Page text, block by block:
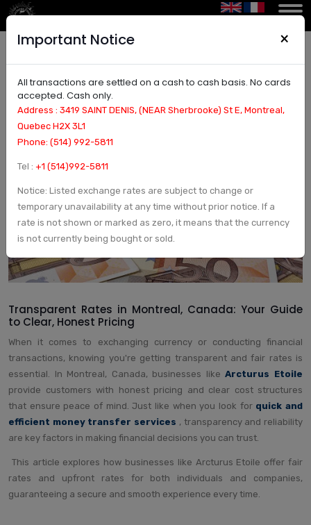
Transparent Rates in Montreal, Canada | Honest
Pricing & No Hidden Fees
Transparent Rates in Montreal, Canada: Your Guide
to Clear, Honest Pricing
When it comes to exchanging currency or conducting financial
transactions, knowing you're getting transparent and fair rates is
essential. In Montreal, Canada, businesses likeArcturus Etoile
provide customers with honest pricing and clear cost structures
that ensure peace of mind. Just like when you look for quick and
efficient money transfer services , transparency and reliability
are key factors in making financial decisions you can trust.
This article explores how businesses like Arcturus Etoile offer fair
rates and upfront rates for both individuals and companies,
guaranteeing a secure and smooth experience every time.
Important Notice ×
All transactions are settled on a cash to cash basis. No cards
accepted. Cash only.
Address : 3419 SAINT DENIS, (NEAR Sherbrooke) St E, Montreal,
Quebec H2X 3L1
Phone: (514) 992-5811
Tel : +1 (514)992-5811
Notice: Listed exchange rates are subject to change or
temporary unavailability at any time without prior notice. If a
rate is not shown or marked as zero, it means that the currency
is not currently being bought or sold.